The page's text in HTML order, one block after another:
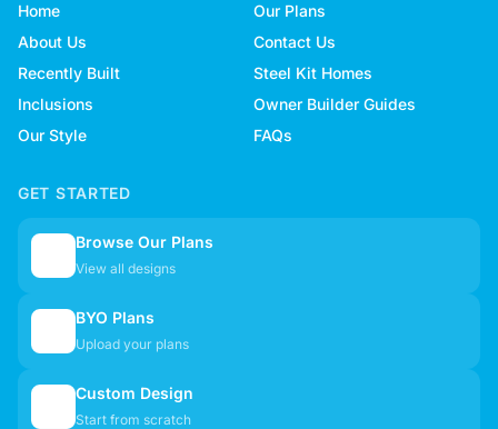
Home
Our Plans
About Us
Contact Us
Recently Built
Steel Kit Homes
Inclusions
Owner Builder Guides
Our Style
FAQs
GET STARTED
Browse Our Plans
View all designs
BYO Plans
Upload your plans
Custom Design
Start from scratch